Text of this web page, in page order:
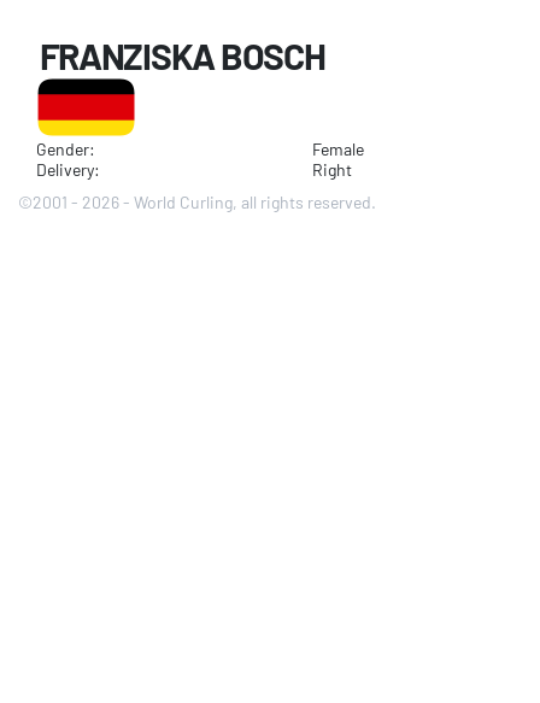
FRANZISKA BOSCH
Gender:
Female
Delivery:
Right
©2001 - 2026 - World Curling, all rights reserved.